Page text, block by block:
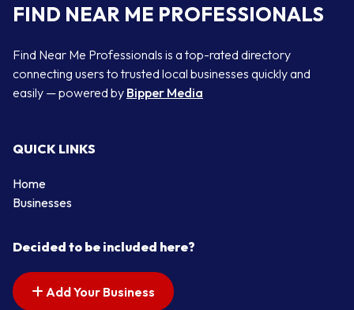
FIND NEAR ME PROFESSIONALS
Find Near Me Professionals is a top-rated directory
connecting users to trusted local businesses quickly and
easily — powered by Bipper Media
QUICK LINKS
Home
Businesses
Decided to be included here?
Add Your Business